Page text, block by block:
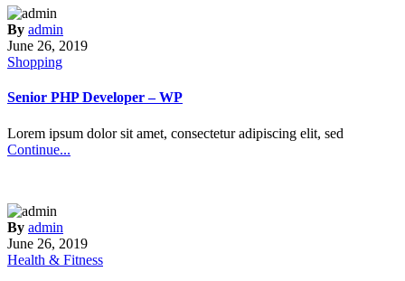
By admin
June 26, 2019
Shopping
Senior PHP Developer – WP
Lorem ipsum dolor sit amet, consectetur adipiscing elit, sed
Continue...
By admin
June 26, 2019
Health & Fitness